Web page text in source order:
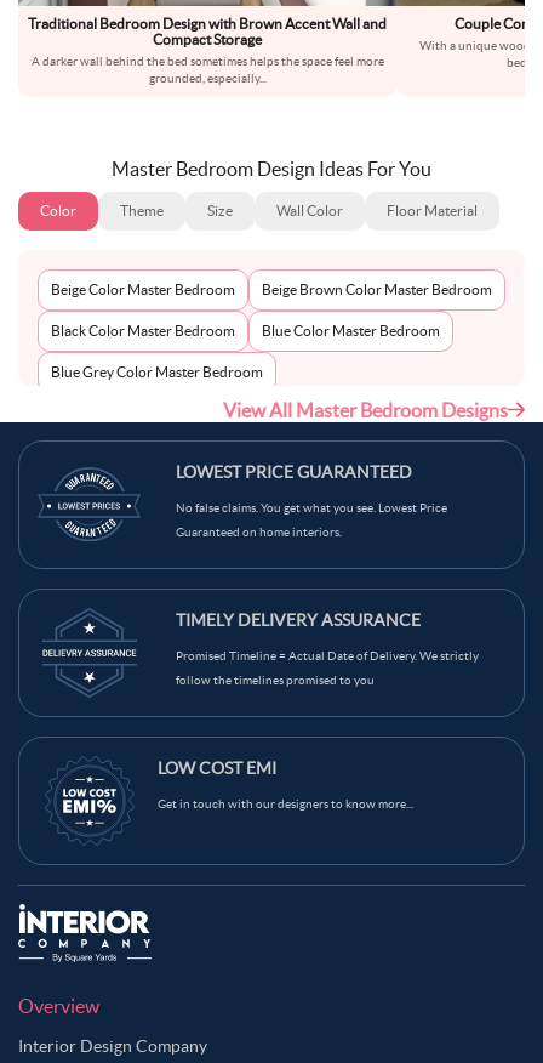
Traditional Bedroom Design with Brown Accent Wall and
Compact Storage
A darker wall behind the bed sometimes helps the space feel more
grounded, especially...
Couple
With a unique
Master Bedroom Design Ideas For You
Color Theme Size Wall Color Floor Material
Beige Color Master Bedroom Beige Brown Color Master Bedroom
Black Color Master Bedroom Blue Color Master Bedroom
Blue Grey Color Master Bedroom
Bluish Grey Color Master Bedroom
Brown Beige Color Master Bedroom
Brown Grey Color Master Bedroom
Camel Color Master Bedroom
Carbon Grey Color Master Bedroom
Charcoal Grey Color Master Bedroom
Copper Color Master Bedroom
Copper Rose Color Master Bedroom
Copper Rust Color Master Bedroom
Coral Reef Color Master Bedroom
Coral Tree Color Master Bedroom
Dark Brown Color Master Bedroom
View All Master Bedroom Designs
LOWEST PRICE GUARANTEED
No false claims. You get what you see. Lowest Price
Guaranteed on home interiors.
TIMELY DELIVERY ASSURANCE
Promised Timeline = Actual Date of Delivery. We strictly
follow the timelines promised to you
LOW COST EMI
Get in touch with our designers to know more...
Overview
Interior Design Company